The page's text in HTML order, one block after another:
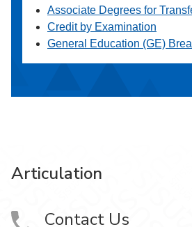
Associate Degrees for
Credit by Examination
General Education (GE)
Articulation
Contact Us